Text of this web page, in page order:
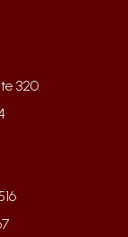
320